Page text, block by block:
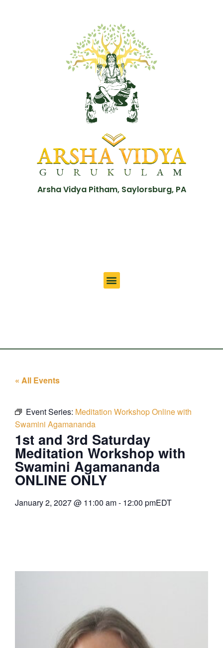
Arsha Vidya Pitham, Saylorsburg, PA
« All Events
Event Series: Meditation Workshop Online with
Swamini Agamananda
1st and 3rd Saturday
Meditation Workshop with
Swamini Agamananda
ONLINE ONLY
January 2, 2027@ 11:00 am- 12:00 pmEDT